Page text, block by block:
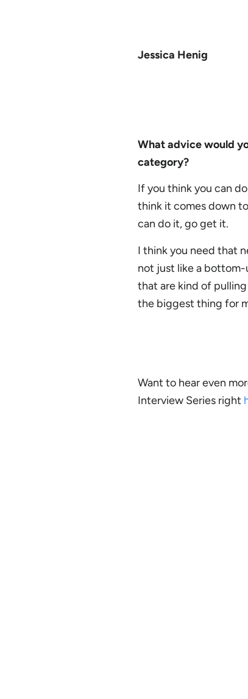
Jessica Henig
What advice would
category?
If you think you can
think it comes down
can do it, go get it.
I think you need that
not just like a bottom-
that are kind of
the biggest thing for
Want to hear even
Interview Series right